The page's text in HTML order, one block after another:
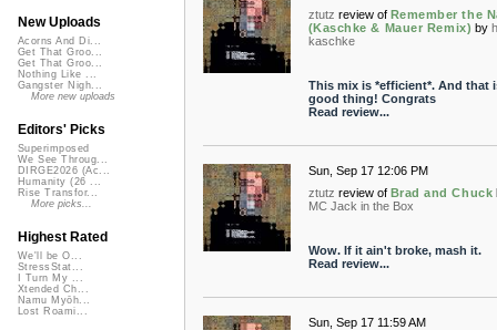
ztutz review of Remember the
(Kaschke & Mauer Remix) by
kaschke
This mix is *efficient*. And that
good thing! Congrats
Read review...
Sun, Sep 17 12:06 PM
ztutz review of Brad and Chuck
MC Jack in the Box
Wow. If it ain't broke, mash it.
Read review...
Sun, Sep 17 11:59 AM
New Uploads
Acorns And Di...
Get That Groo...
Get That Groo...
Nothing Like ...
Gangster Nigh...
More new uploads
Editors' Picks
Superimposed
We See Throug...
DIRGE2026 (Ac...
Humanity (26 ...
Rise Transfor...
More picks...
Highest Rated
We'll be O...
StressStat...
I Turn My ...
Xtended Ch...
Namu Myōh...
Lost Roami...